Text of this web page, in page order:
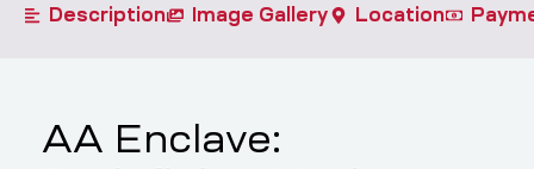
Description Image Gallery Location
AA Enclave: